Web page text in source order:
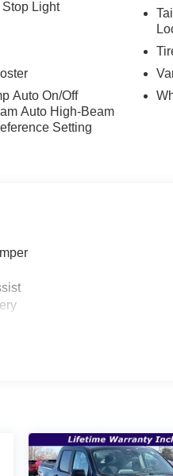
a Ford can deliver. Visit
your driving
Light
Auto On/Off
Auto High-Beam
Setting